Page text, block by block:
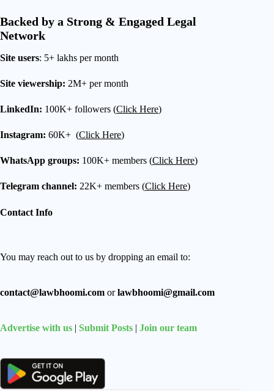
Backed by a Strong & Engaged Legal
Network
Site users: 5+ lakhs per month
Site viewership: 2M+ per month
LinkedIn: 100K+ followers (Click Here)
Instagram: 60K+ (Click Here)
WhatsApp groups: 100K+ members (Click Here)
Telegram channel: 22K+ members (Click Here)
Contact Info
You may reach out to us by dropping an email to:
contact@lawbhoomi.com orlawbhoomi@gmail.com
Advertise with us | Submit Posts | Join our team